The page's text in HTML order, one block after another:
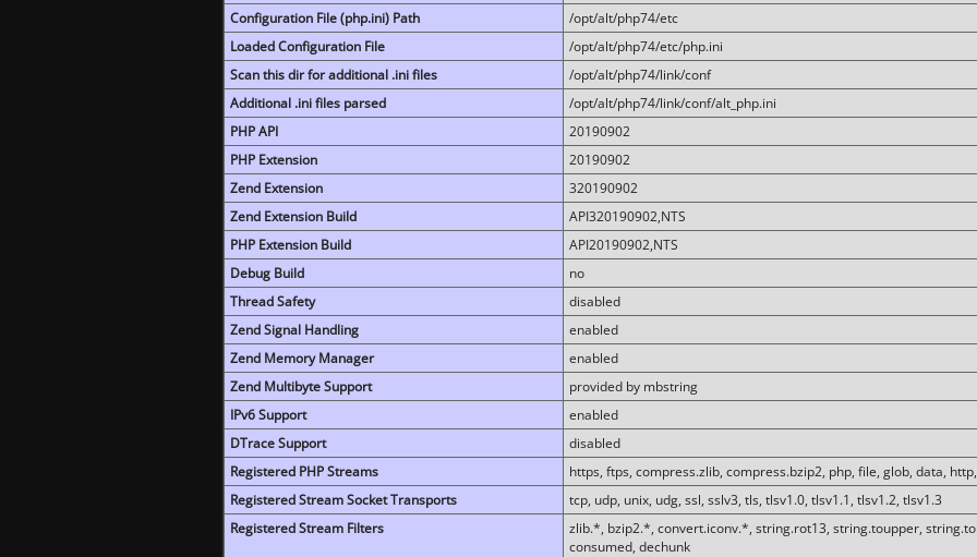
Configuration File (php.ini) Path
/opt/alt/php74/etc
Loaded Configuration File
/opt/alt/php74/etc/php.ini
Scan this dir for additional .ini files
/opt/alt/php74/link/conf
Additional .ini files parsed
/opt/alt/php74/link/conf/alt_php.ini
PHP API
20190902
PHP Extension
20190902
Zend Extension
320190902
Zend Extension Build
API320190902,NTS
PHP Extension Build
API20190902,NTS
Debug Build
no
Thread Safety
disabled
Zend Signal Handling
enabled
Zend Memory Manager
enabled
Zend Multibyte Support
provided by mbstring
IPv6 Support
enabled
DTrace Support
disabled
Registered PHP Streams
https, ftps, compress.zlib, compress.bzip2, php, file, glob, data,
Registered Stream Socket Transports
tcp, udp, unix, udg, ssl, sslv3, tls, tlsv1.0, tlsv1.1, tlsv1.2, tlsv1.3
Registered Stream Filters
zlib.*, bzip2.*, convert.iconv.*, string.rot13, string.toupper,
consumed, dechunk